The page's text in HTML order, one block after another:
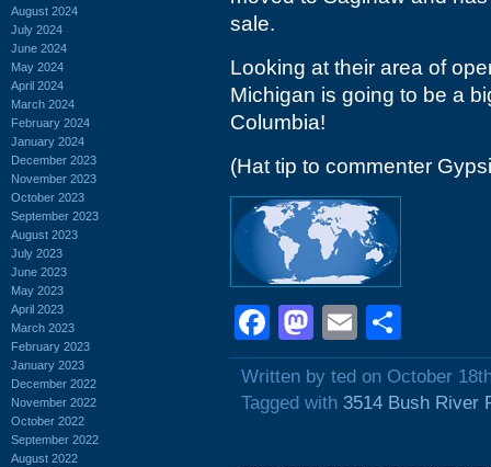
August 2024
July 2024
June 2024
May 2024
April 2024
March 2024
February 2024
January 2024
December 2023
November 2023
October 2023
September 2023
August 2023
July 2023
June 2023
May 2023
April 2023
March 2023
February 2023
January 2023
December 2022
November 2022
October 2022
September 2022
August 2022
sale.
Looking at their area of
Michigan is going to be a
Columbia!
(Hat tip to commenter
Facebook
Mastodon
Email
Written by ted on October
Tagged with 3514 Bush River